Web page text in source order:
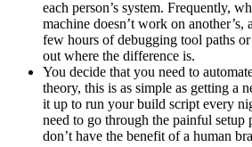
each person’s system. Frequently,
machine doesn’t work on another’s,
few hours of debugging tool paths
out where the difference is.
You decide that you need to
theory, this is as simple as getting a
it up to run your build script every
need to go through the painful setup
don’t have the benefit of a human